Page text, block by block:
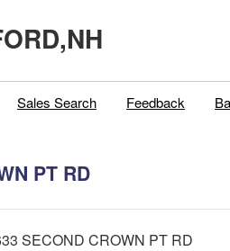
Sales Search Feedback
PT RD
SECOND CROWN PT RD